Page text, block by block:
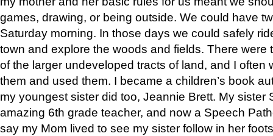
games, drawing, or being outside. We could have
Saturday morning. In those days we could safely
town and explore the woods and fields. There were
of the larger undeveloped tracts of land, and I often
them and used them. I became a children’s book
my youngest sister did too, Jeannie Brett. My sister
amazing 6th grade teacher, and now a Speech
say my Mom lived to see my sister follow in her